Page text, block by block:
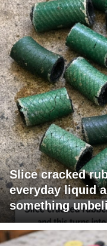
Slice cracked
everyday liquid
something